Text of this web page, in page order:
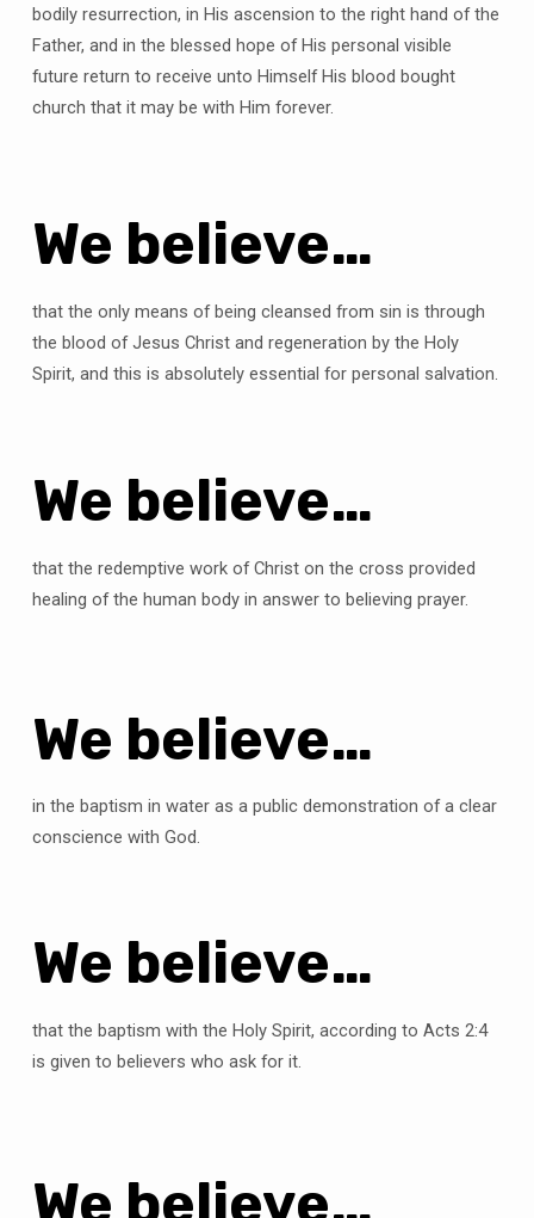
bodily resurrection, in His ascension to the right hand of the
Father, and in the blessed hope of His personal visible
future return to receive unto Himself His blood bought
church that it may be with Him forever.
We believe…
that the only means of being cleansed from sin is through
the blood of Jesus Christ and regeneration by the Holy
Spirit, and this is absolutely essential for personal salvation.
We believe…
that the redemptive work of Christ on the cross provided
healing of the human body in answer to believing prayer.
We believe…
in the baptism in water as a public demonstration of a clear
conscience with God.
We believe…
that the baptism with the Holy Spirit, according to Acts 2:4
is given to believers who ask for it.